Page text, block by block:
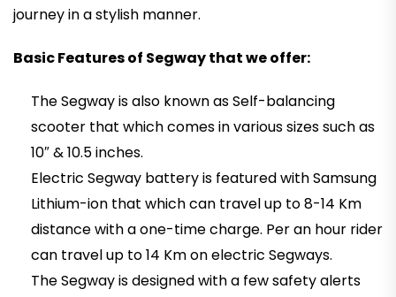
journey in a stylish manner.
Basic Features of Segway that we offer:
The Segway is also known as Self-balancing
scooter that which comes in various sizes such as
10″ & 10.5 inches.
Electric Segway battery is featured with Samsung
Lithium-ion that which can travel up to 8-14 Km
distance with a one-time charge. Per an hour rider
can travel up to 14 Km on electric Segways.
The Segway is designed with a few safety alerts